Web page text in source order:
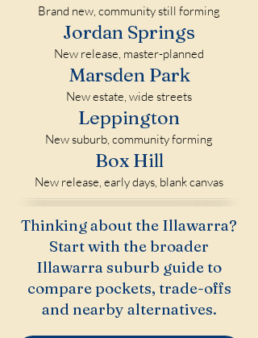
Brand new, community still forming
Jordan Springs
New release, master-planned
Marsden Park
New estate, wide streets
Leppington
New suburb, community forming
Box Hill
New release, early days, blank canvas
Thinking about the Illawarra?
Start with the broader
Illawarra suburb guide to
compare pockets, trade-offs
and nearby alternatives.